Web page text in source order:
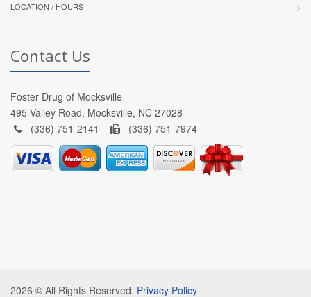
LOCATION / HOURS
Contact Us
Foster Drug of Mocksville
495 Valley Road, Mocksville, NC 27028
(336) 751-2141 -
(336) 751-7974
2026 © All Rights Reserved. Privacy Policy